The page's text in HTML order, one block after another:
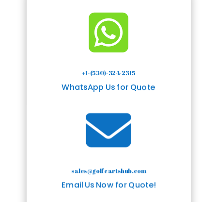

+1-(530)-324-2315
WhatsApp Us for Quote

sales@golfcartshub.com
Email Us Now for Quote!